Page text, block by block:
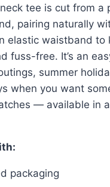
tee is cut from a
pairing naturally
elastic waistband to
fuss-free. It’s an
summer
when you want
— available in
packaging